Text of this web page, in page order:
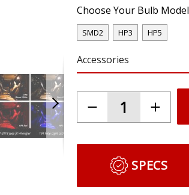
Choose Your Bulb Model
SMD2 HP3 HP5
Accessories
SPECS